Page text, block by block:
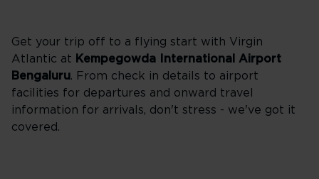
Get your trip off to a flying start with Virgin
Atlantic at Kempegowda International Airport
Bengaluru. From check in details to airport
facilities for departures and onward travel
information for arrivals, don't stress - we've got it
covered.